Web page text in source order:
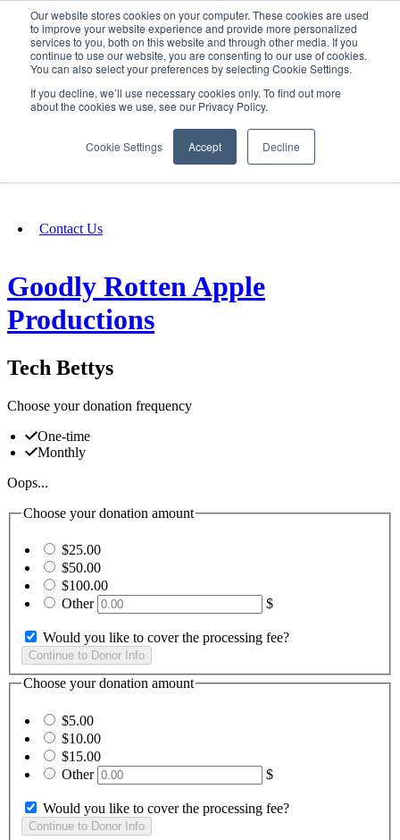
Our website stores cookies on your computer. These cookies are used
to improve your website experience and provide more personalized
services to you, both on this website and through other media. If you
continue to use our website, you are consenting to our use of cookies.
You can also select your preferences by selecting Cookie Settings.
If you decline, we’ll use necessary cookies only. To find out more
about the cookies we use, see our Privacy Policy.
Cookie Settings Accept Decline
SIGN IN/UP
Fundraising
Contact Us
Goodly Rotten Apple
Productions
Tech Bettys
Choose your donation frequency
One-time
Monthly
Oops...
Choose your donation amount
$25.00
$50.00
$100.00
Other
$
Would you like to cover the processing fee?
Choose your donation amount
$5.00
$10.00
$15.00
Other
$
Would you like to cover the processing fee?